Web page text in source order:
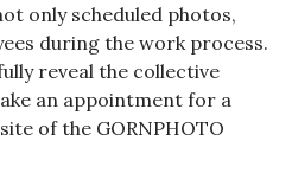
only scheduled photos,
during the work process.
reveal the collective
an appointment for a
of the GORNPHOTO